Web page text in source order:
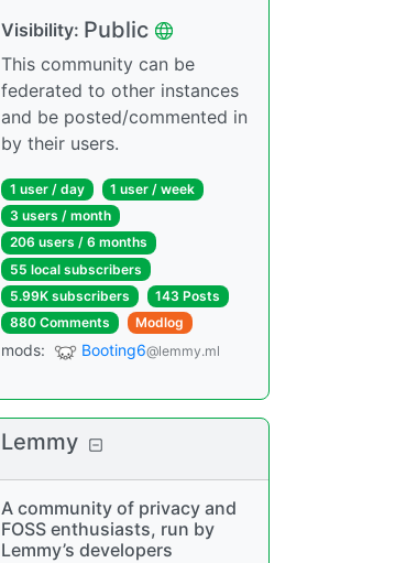
Visibility: Public
This community can be
federated to other instances
and be posted/commented in
by their users.
1 user / day 1 user /week
3 users / month
206 users / 6 months
55 local subscribers
5.99K subscribers
143 Posts
880 Comments
Modlog
mods: Booting6@lemmy.ml
Lemmy
A community of privacy and
FOSS enthusiasts, run by
Lemmy’s developers